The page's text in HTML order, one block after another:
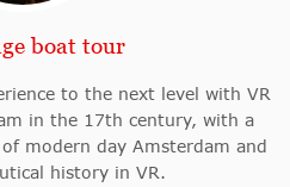
boat tour
to the next level with VR
in the 17th century, with a
modern day Amsterdam and
history in VR.